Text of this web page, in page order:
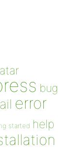
bug
error
started help